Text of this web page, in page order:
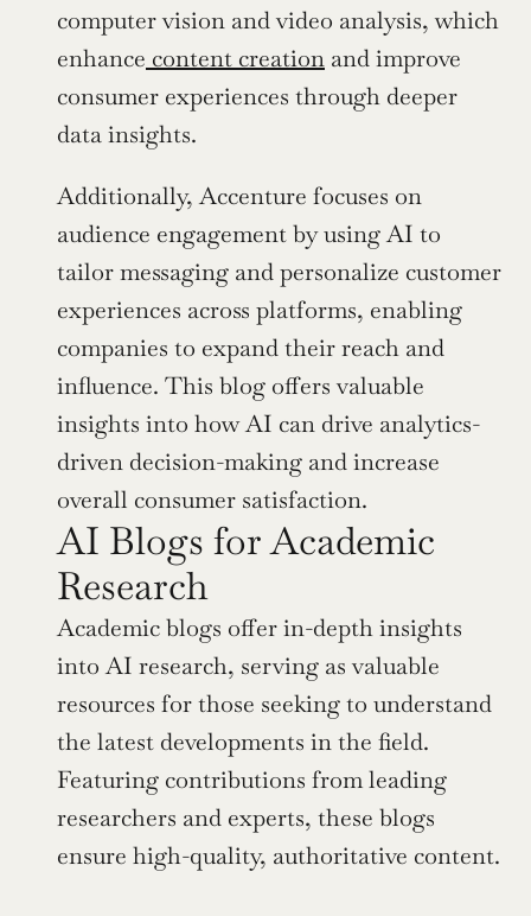
computer vision and video analysis, which
enhance content creation and improve
consumer experiences through deeper
data insights.
Additionally, Accenture focuses on
audience engagement by using AI to
tailor messaging and personalize customer
experiences across platforms, enabling
companies to expand their reach and
influence. This blog offers valuable
insights into how AI can drive analytics-
driven decision-making and increase
overall consumer satisfaction.
AI Blogs for Academic
Research
Academic blogs offer in-depth insights
into AI research, serving as valuable
resources for those seeking to understand
the latest developments in the field.
Featuring contributions from leading
researchers and experts, these blogs
ensure high-quality, authoritative content.